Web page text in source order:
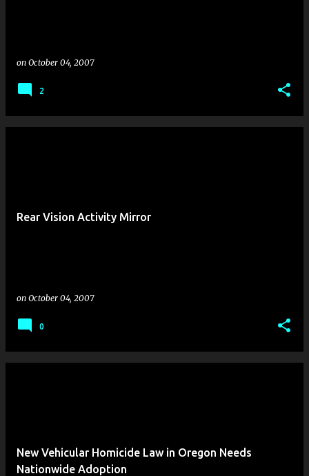
on October 04, 2007
2
Rear Vision Activity Mirror
on October 04, 2007
0
New Vehicular Homicide Law in Oregon Needs
Nationwide Adoption